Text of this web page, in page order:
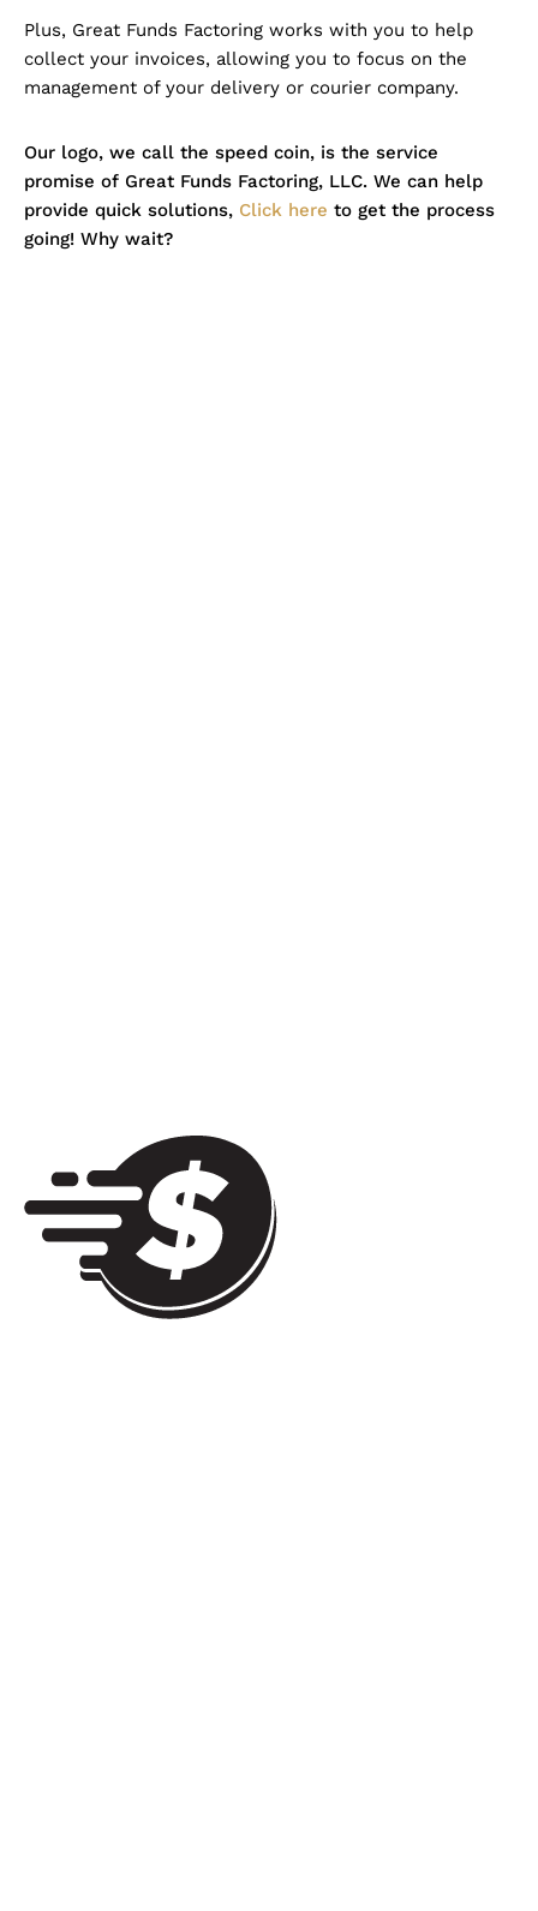
Plus, Great Funds Factoring works with you to help
collect your invoices, allowing you to focus on the
management of your delivery or courier company.
Our logo, we call the speed coin, is the service
promise of Great Funds Factoring, LLC. We can help
provide quick solutions, Click here to get the process
going! Why wait?